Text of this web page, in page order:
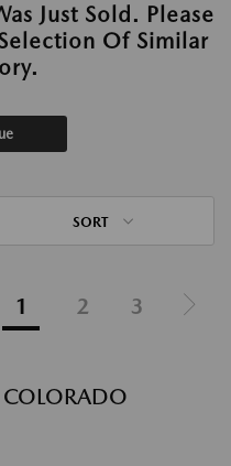
Just Sold. Please
Of Similar
SORT
1 2 3
COLORADO